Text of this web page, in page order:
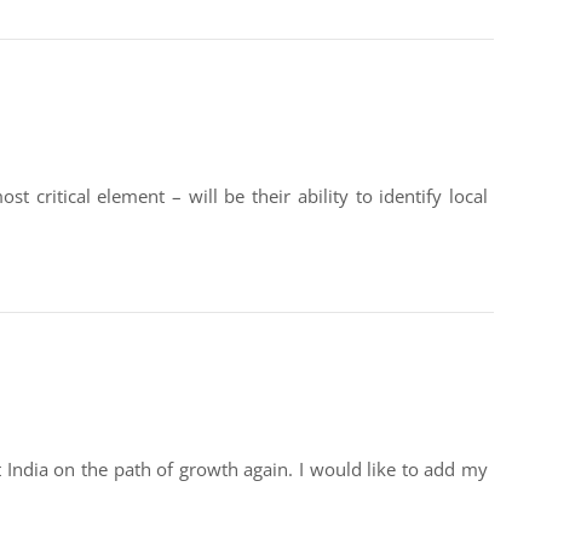
critical element – will be their ability to identify local
on the path of growth again. I would like to add my